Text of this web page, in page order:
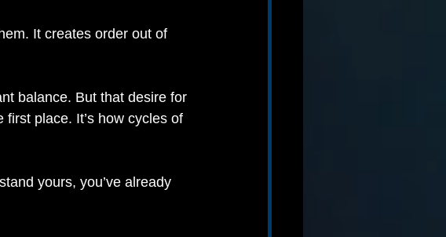
It creates order out of
balance. But that desire for
place. It’s how cycles of
yours, you’ve already